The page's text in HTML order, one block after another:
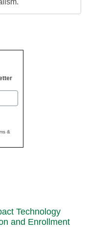
&
Technology
and Enrollment